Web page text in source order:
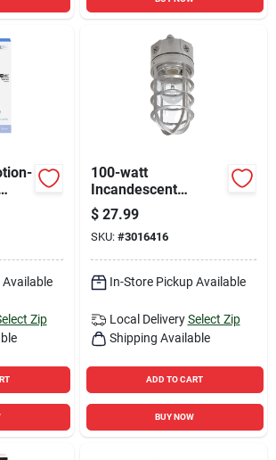
Zip
100-watt
Incandescent
Floodlight With
Protective Bulb
Guard
$ 27.99
SKU: #3016416
In-Store Pickup Available
Local Delivery Select Zip
Shipping Available
ADD TO CART
BUY NOW